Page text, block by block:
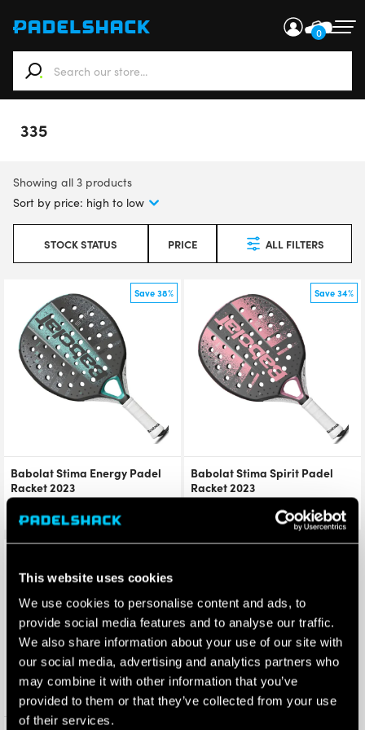
This website uses cookies
We use cookies to personalise content and ads, to
provide social media features and to analyse our traffic.
We also share information about your use of our site with
our social media, advertising and analytics partners who
may combine it with other information that you’ve
provided to them or that they’ve collected from your use
of their services.
0
When autocomplete results are available use up and
335
Showing all 3 products
STOCK STATUS PRICE ALL FILTERS
Save 38%
Babolat Stima Energy Padel
Racket 2023
Save 34%
Babolat Stima Spirit Padel
Racket 2023
154.99